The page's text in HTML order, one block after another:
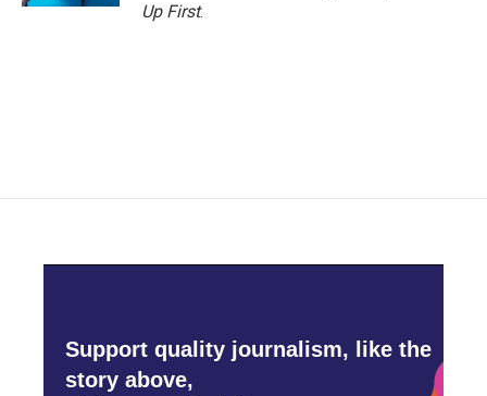
Up First.
Support quality journalism, like the
story above,